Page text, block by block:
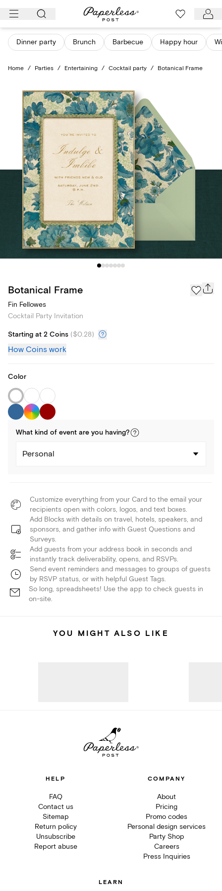
Skip
content
Dinner party Brunch Barbecue Happy hour
Home / Parties / Entertaining / Cocktail party / Botanical Frame
Botanical Frame
Fin Fellowes
Cocktail Party Invitation
Starting at 2 Coins ($0.28)
How Coins work
Color
What kind of event are you having?
Personal
Customize everything from your Card to the email your
recipients open with colors, logos, and text boxes.
Add Blocks with details on travel, hotels, speakers, and
sponsors, and gather info with Guest Questions and
Surveys.
Add guests from your address book in seconds and
instantly track deliverability, opens, and RSVPs.
Send event reminders and messages to groups of guests
by RSVP status, or with helpful Guest Tags.
So long, spreadsheets! Use the app to check guests in
on-site.
YOU MIGHT ALSO LIKE
HELP
FAQ
Contact us
Sitemap
Return policy
Unsubscribe
Report abuse
COMPANY
About
Pricing
Promo codes
Personal design services
Party Shop
Careers
Press Inquiries
LEARN